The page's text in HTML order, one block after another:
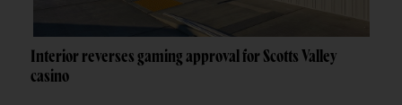
Interior reverses gaming approval for Scotts Valley
casino